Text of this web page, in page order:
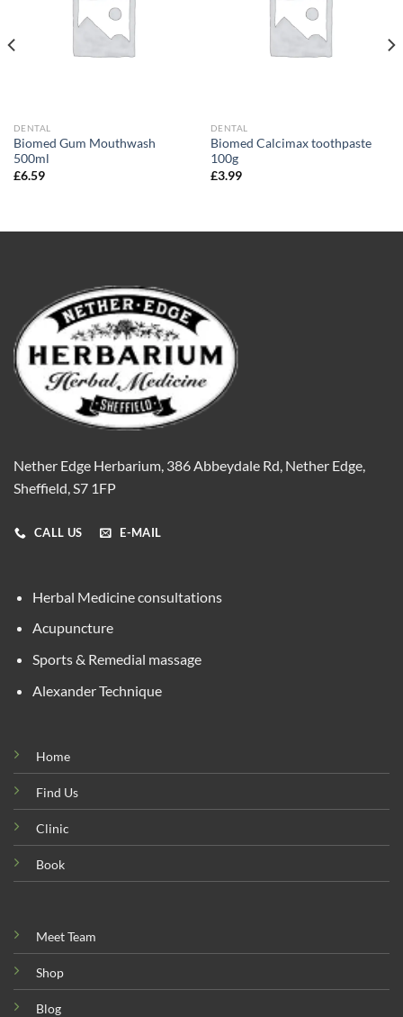
DENTAL
Biomed Gum Mouthwash
500ml
£6.59
DENTAL
Biomed Calcimax toothpaste
100g
£3.99
Nether Edge Herbarium, 386 Abbeydale Rd, Nether Edge,
Sheffield, S7 1FP
CALL US E-MAIL
Herbal Medicine consultations
Acupuncture
Sports & Remedial massage
Alexander Technique
Home
Find Us
Clinic
Book
Meet Team
Shop
Blog